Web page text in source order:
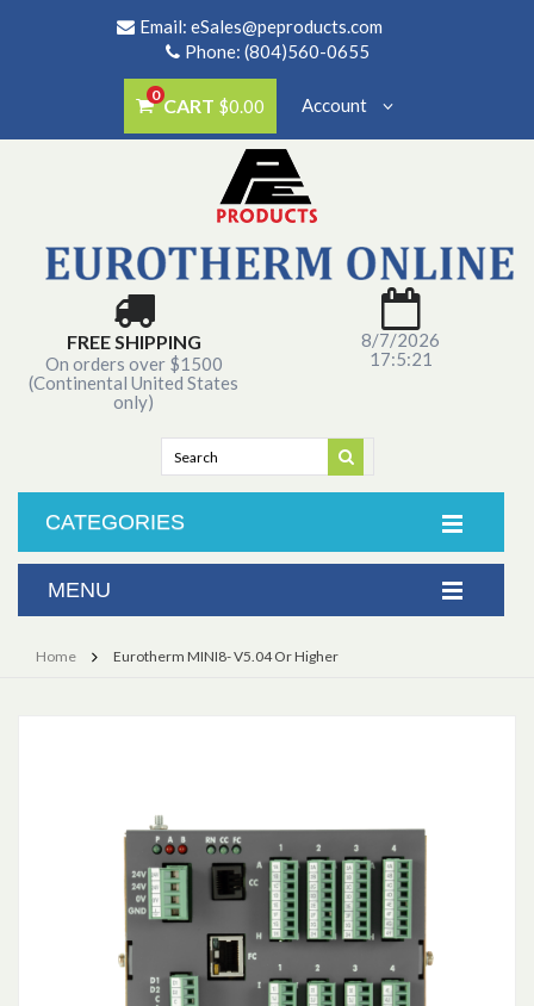
Email: eSales@peproducts.com
Phone: (804)560-0655
0 CART $0.00 Account
FREE SHIPPING
On orders over $1500
(Continental United States
only)
8/7/2026
17:5:21
CATEGORIES
Home Eurotherm MINI8- V5.04 Or Higher